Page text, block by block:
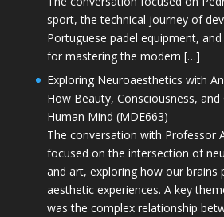
sport, the technical journey of
Portuguese padel equipment,
for mastering the modern […]
Exploring Neuroaesthetics with
How Beauty, Consciousness, and
Human Mind (MDE663)
The conversation with Professor
focused on the intersection of
and art, exploring how our brains
aesthetic experiences. A key
was the complex relationship